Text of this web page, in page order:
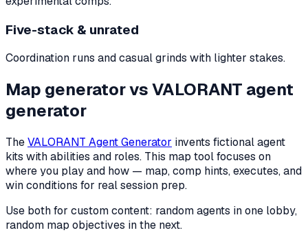
Five-stack & unrated
Coordination runs and casual grinds with lighter stakes.
Map generator vs VALORANT agent
generator
TheVALORANT Agent Generator invents fictional agent
kits with abilities and roles. This map tool focuses on
where you play and how — map, comp hints, executes, and
win conditions for real session prep.
Use both for custom content: random agents in one lobby,
random map objectives in the next.